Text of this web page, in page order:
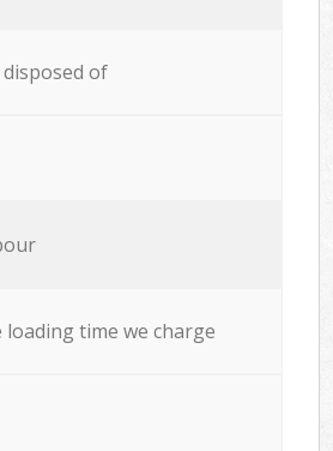
of
loading time we charge